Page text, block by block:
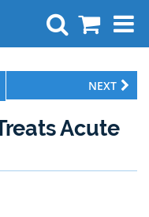
Search
NEXT
Acute